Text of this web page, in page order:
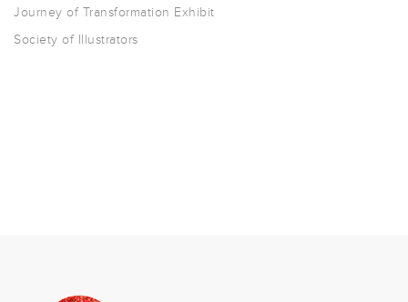
Journey of Transformation Exhibit
Society of Illustrators